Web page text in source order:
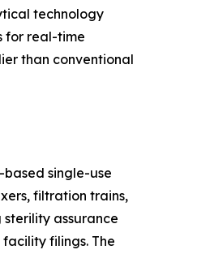
technology
for real-time
than conventional
single-use
filtration trains,
sterility assurance
filings. The